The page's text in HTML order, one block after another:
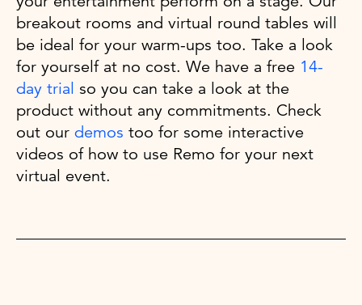
breakout rooms and virtual round tables will
be ideal for your warm-ups too. Take a look
for yourself at no cost. We have a free 14-
day trial so you can take a look at the
product without any commitments. Check
out our demos too for some interactive
videos of how to use Remo for your next
virtual event.